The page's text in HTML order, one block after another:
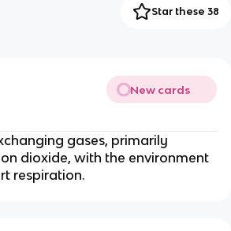
Star these 38
New cards
gases, primarily
dioxide, with the environment
respiration.